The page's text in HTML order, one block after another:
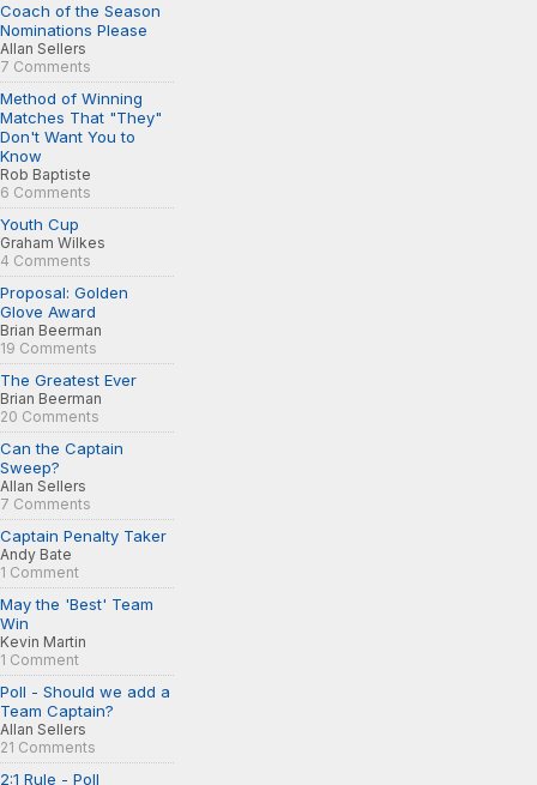
Coach of the Season
Nominations Please
Allan Sellers
7 Comments
Method of Winning
Matches That "They"
Don't Want You to
Know
Rob Baptiste
6 Comments
Youth Cup
Graham Wilkes
4 Comments
Proposal: Golden
Glove Award
Brian Beerman
19 Comments
The Greatest Ever
Brian Beerman
20 Comments
Can the Captain
Sweep?
Allan Sellers
7 Comments
Captain Penalty Taker
Andy Bate
1 Comment
May the 'Best' Team
Win
Kevin Martin
1 Comment
Poll - Should we add a
Team Captain?
Allan Sellers
21 Comments
2:1 Rule - Poll